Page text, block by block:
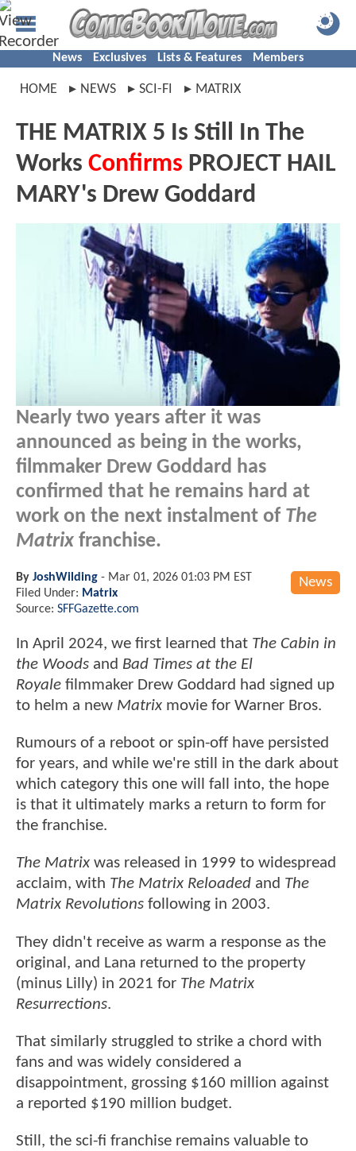
News Exclusives Lists & Features Members
HOME NEWS SCI-FI MATRIX
THE MATRIX 5 Is Still In The
Works Confirms PROJECT HAIL
MARY's Drew Goddard
Nearly two years after it was
announced as being in the works,
filmmaker Drew Goddard has
confirmed that he remains hard at
work on the next instalment of The
Matrix franchise.
News
By JoshWilding - Mar 01, 2026 01:03 PM EST
Filed Under: Matrix
Source: SFFGazette.com
In April 2024, we first learned that The Cabin in
the Woods and Bad Times at the El
Royale filmmaker Drew Goddard had signed up
to helm a new Matrix movie for Warner Bros.
Rumours of a reboot or spin-off have persisted
for years, and while we're still in the dark about
which category this one will fall into, the hope
is that it ultimately marks a return to form for
the franchise.
The Matrix was released in 1999 to widespread
acclaim, with The Matrix Reloaded and The
Matrix Revolutions following in 2003.
They didn't receive as warm a response as the
original, and Lana returned to the property
(minus Lilly) in 2021 for The Matrix
Resurrections.
That similarly struggled to strike a chord with
fans and was widely considered a
disappointment, grossing $160 million against
a reported $190 million budget.
Still, the sci-fi franchise remains valuable to